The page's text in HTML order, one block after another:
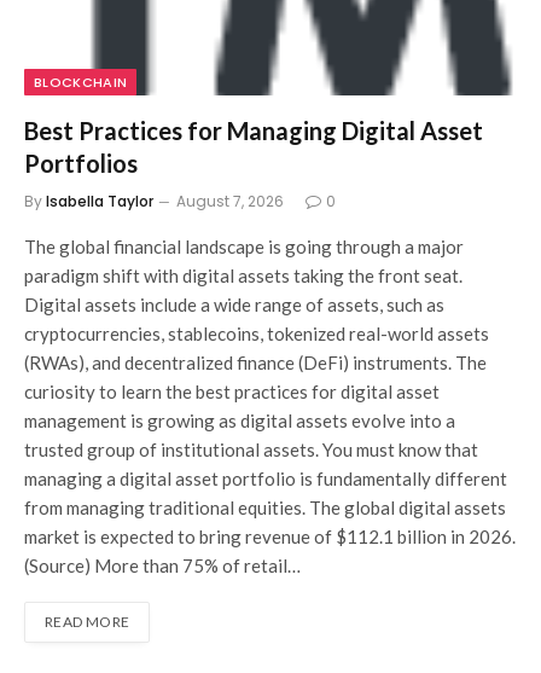
BLOCKCHAIN
Best Practices for Managing Digital Asset
Portfolios
ByIsabella Taylor August 7, 2026 0
The global financial landscape is going through a major
paradigm shift with digital assets taking the front seat.
Digital assets include a wide range of assets, such as
cryptocurrencies, stablecoins, tokenized real-world assets
(RWAs), and decentralized finance (DeFi) instruments. The
curiosity to learn the best practices for digital asset
management is growing as digital assets evolve into a
trusted group of institutional assets. You must know that
managing a digital asset portfolio is fundamentally different
from managing traditional equities. The global digital assets
market is expected to bring revenue of $112.1 billion in 2026.
(Source) More than 75% of retail…
READ MORE